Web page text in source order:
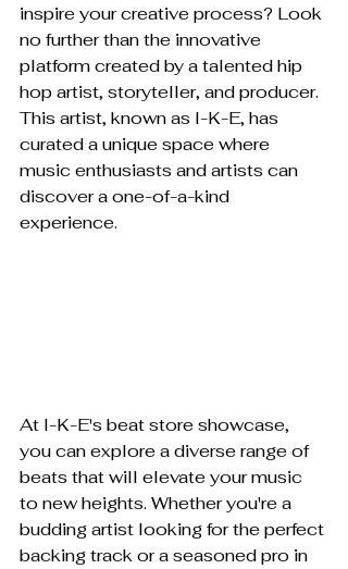
inspire your creative process? Look
no further than the innovative
platform created by a talented hip
hop artist, storyteller, and producer.
This artist, known as I-K-E, has
curated a unique space where
music enthusiasts and artists can
discover a one-of-a-kind
experience.
At I-K-E's beat store showcase,
you can explore a diverse range of
beats that will elevate your music
to new heights. Whether you're a
budding artist looking for the perfect
backing track or a seasoned pro in